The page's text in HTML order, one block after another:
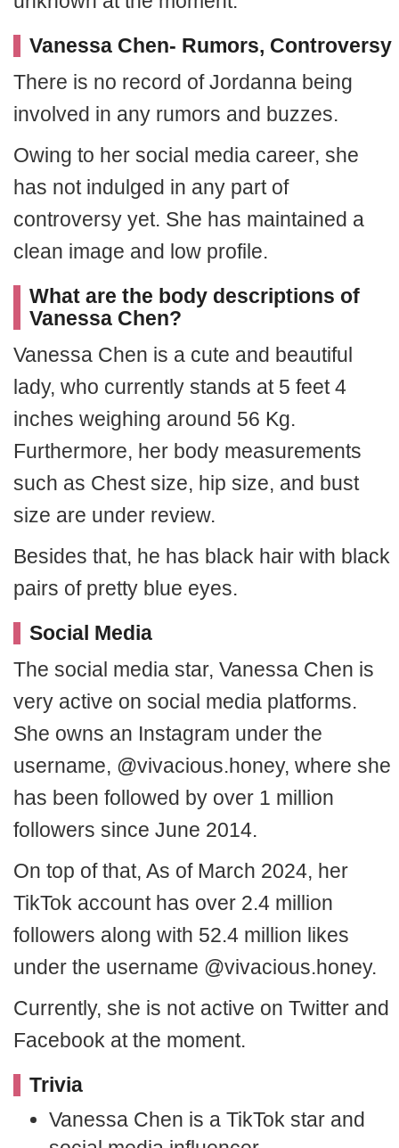
Vanessa Chen- Rumors, Controversy
There is no record of Jordanna being
involved in any rumors and buzzes.
Owing to her social media career, she
has not indulged in any part of
controversy yet. She has maintained a
clean image and low profile.
What are the body descriptions of
Vanessa Chen?
Vanessa Chen is a cute and beautiful
lady, who currently stands at 5 feet 4
inches weighing around 56 Kg.
Furthermore, her body measurements
such as Chest size, hip size, and bust
size are under review.
Besides that, he has black hair with black
pairs of pretty blue eyes.
Social Media
The social media star, Vanessa Chen is
very active on social media platforms.
She owns an Instagram under the
username, @vivacious.honey, where she
has been followed by over 1 million
followers since June 2014.
On top of that, As of March 2024, her
TikTok account has over 2.4 million
followers along with 52.4 million likes
under the username @vivacious.honey.
Currently, she is not active on Twitter and
Facebook at the moment.
Trivia
Vanessa Chen is a TikTok star and